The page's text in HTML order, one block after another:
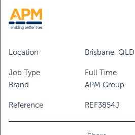
Location Brisbane, QLD
Job Type
Full Time
Brand
APM Group
Reference REF3854J